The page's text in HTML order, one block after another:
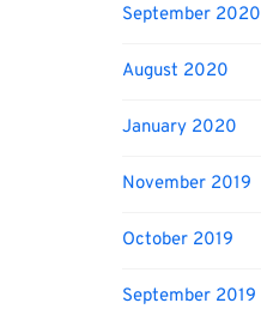
September 2020
August 2020
January 2020
November 2019
October 2019
September 2019